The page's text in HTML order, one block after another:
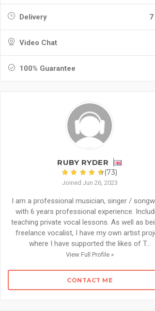
Delivery
Video Chat
100% Guarantee
RUBY RYDER
(73)
Joined Jun 26, 2023
I am a professional musician, singer /
with 6 years professional experience.
teaching private vocal lessons. As well as
freelance vocalist, I have my own artist
where I have supported the likes of T...
View Full Profile »
CONTACT ME